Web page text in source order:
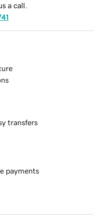
a call.
transfers
payments